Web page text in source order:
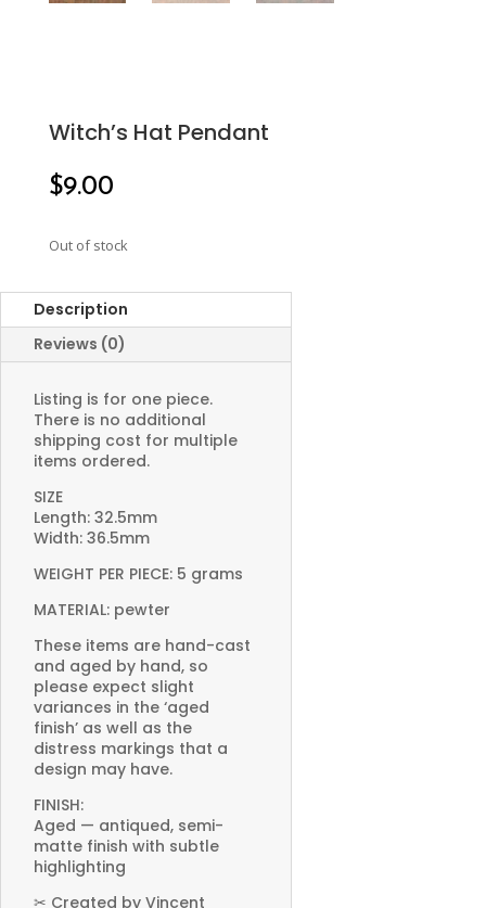
Witch’s Hat Pendant
$9.00
Out of stock
Description
Reviews (0)
Listing is for one piece.
There is no additional
shipping cost for multiple
items ordered.
SIZE
Length: 32.5mm
Width: 36.5mm
WEIGHT PER PIECE: 5 grams
MATERIAL: pewter
These items are hand-cast
and aged by hand, so
please expect slight
variances in the ‘aged
finish’ as well as the
distress markings that a
design may have.
FINISH:
Aged — antiqued, semi-
matte finish with subtle
highlighting
✂ Created by Vincent